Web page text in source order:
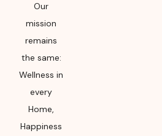
Our
mission
remains
the same:
Wellness in
every
Home,
Happiness